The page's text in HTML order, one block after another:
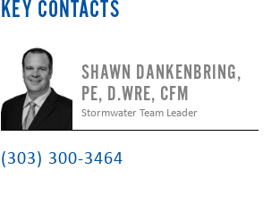
KEY CONTACTS
SHAWN DANKENBRING,
PE, D.WRE, CFM
Stormwater Team Leader
(303) 300-3464